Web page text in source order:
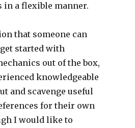
in a flexible manner.
that someone can
started with
out of the box,
knowledgeable
and scavenge useful
for their own
I would like to